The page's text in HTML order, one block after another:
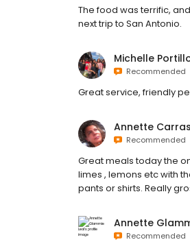
The food was terrific,
next trip to San Antonio.
Michelle
Recommended
Great service, friendly
Annette
Recommended
Great meals today the
limes , lemons etc with
pants or shirts. Really
Annette
Recommended